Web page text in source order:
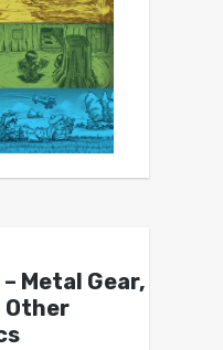
Metal Gear,
Other